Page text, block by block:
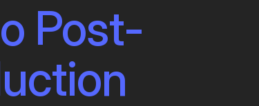
Post-